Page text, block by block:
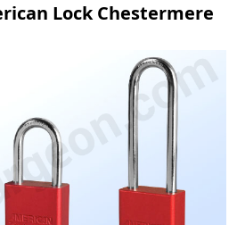
Lock Chestermere